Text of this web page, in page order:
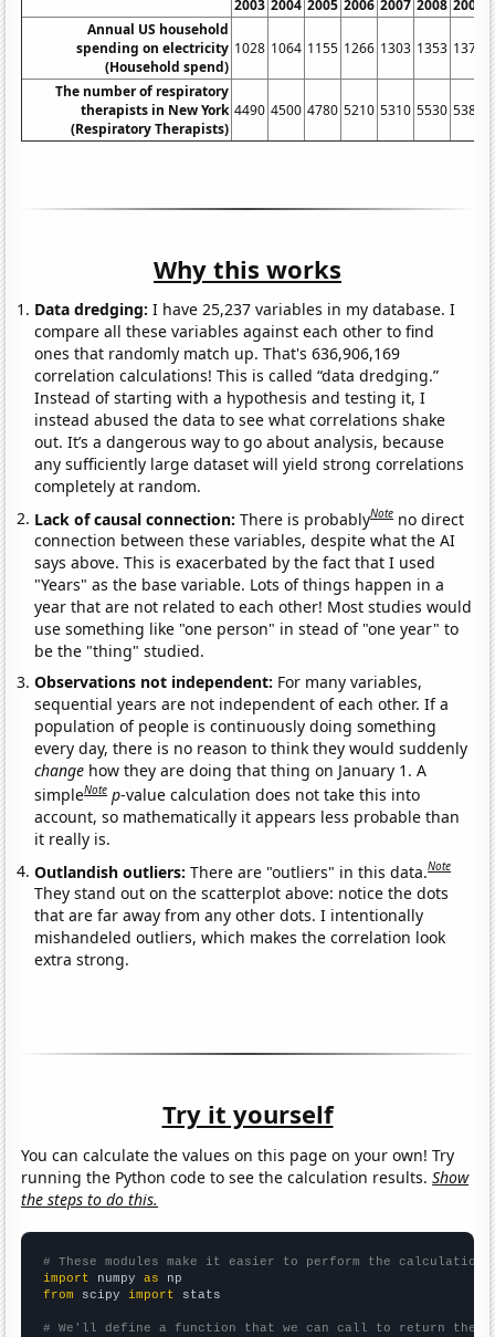
2003 2004 2005 2006 2007 2008 2009
Annual US household
spending on electricity
(Household spend)
1028 1064 1155 1266 1303 1353 1377
The number of respiratory
therapists in New York
(Respiratory Therapists)
4490 4500 4780 5210 5310 5530 5380
Why this works
Data dredging: I have 25,237 variables in my database. I
compare all these variables against each other to find
ones that randomly match up. That's 636,906,169
correlation calculations! This is called “data dredging.”
Instead of starting with a hypothesis and testing it, I
instead abused the data to see what correlations shake
out. It’s a dangerous way to go about analysis, because
any sufficiently large dataset will yield strong correlations
completely at random.
Lack of causal connection:There is probablyNote no direct
connection between these variables, despite what the AI
says above. This is exacerbated by the fact that I used
"Years" as the base variable. Lots of things happen in a
year that are not related to each other! Most studies would
use something like "one person" in stead of "one year" to
be the "thing" studied.
Observations not independent: For many variables,
sequential years are not independent of each other. If a
population of people is continuously doing something
every day, there is no reason to think they would suddenly
change how they are doing that thing on January 1. A
simpleNote p-value calculation does not take this into
account, so mathematically it appears less probable than
it really is.
Outlandish outliers:There are "outliers" in this data.Note
They stand out on the scatterplot above: notice the dots
that are far away from any other dots. I intentionally
mishandeled outliers, which makes the correlation look
extra strong.
Try it yourself
You can calculate the values on this page on your own! Try
running the Python code to see the calculation results.Show
the steps to do this.
# These modules make it easier to perform the calculation
import numpy as
from scipy import stats
# We'll define a function that we can call to return the